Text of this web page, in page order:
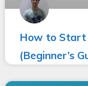
How to Start
(Beginner’s